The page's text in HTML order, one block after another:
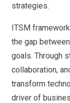
strategies.
ITSM
the gap
goals. Through
collaboration,
transform
driver of